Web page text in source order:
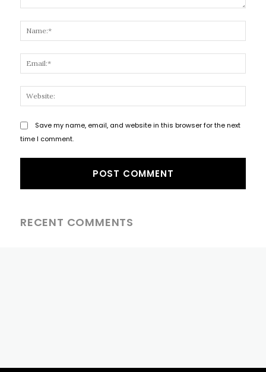
Save my name, email, and website in this browser for the next
time I comment.
RECENT COMMENTS